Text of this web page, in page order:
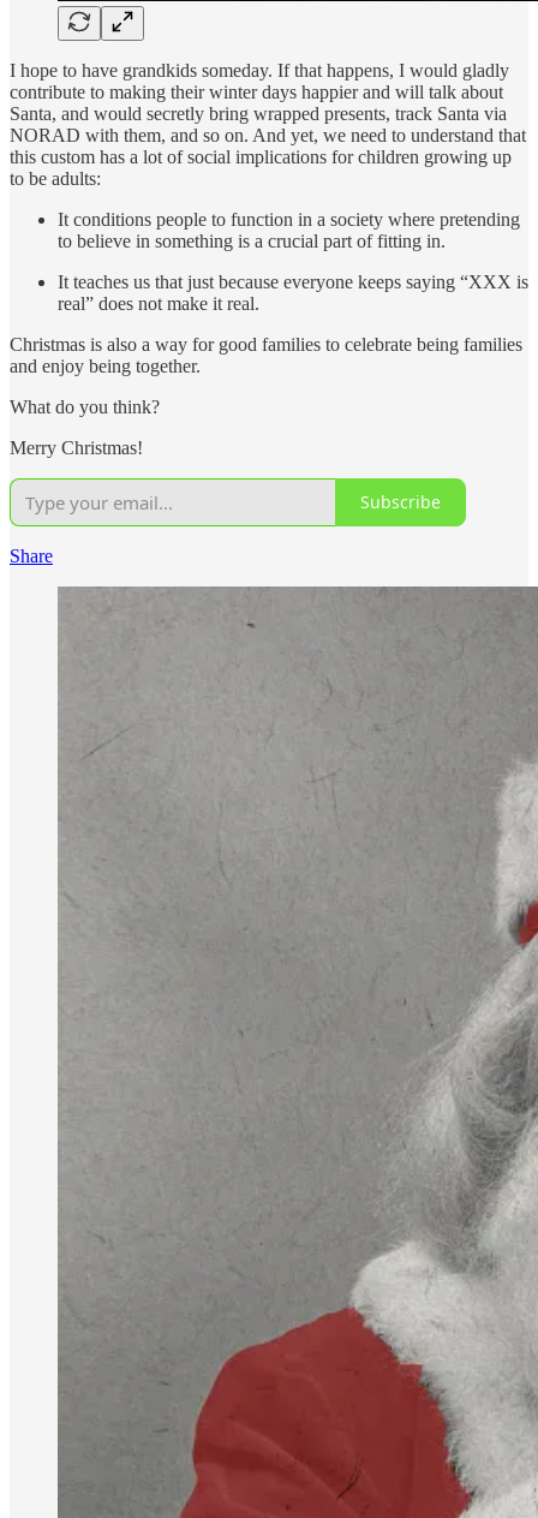
I hope to have grandkids someday. If that happens, I would gladly
contribute to making their winter days happier and will talk about
Santa, and would secretly bring wrapped presents, track Santa via
NORAD with them, and so on. And yet, we need to understand that
this custom has a lot of social implications for children growing up
to be adults:
It conditions people to function in a society where pretending
to believe in something is a crucial part of fitting in.
It teaches us that just because everyone keeps saying “XXX is
real” does not make it real.
Christmas is also a way for good families to celebrate being families
and enjoy being together.
What do you think?
Merry Christmas!
Subscribe
Share